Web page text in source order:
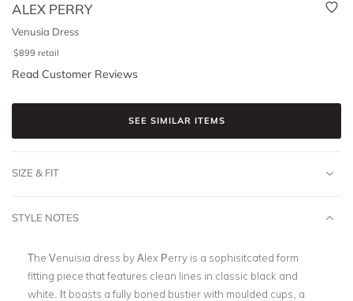
ALEX PERRY
Venusia Dress
$899 retail
Read Customer Reviews
SEE SIMILAR ITEMS
SIZE & FIT
STYLE NOTES
The Venuisia dress by Alex Perry is a sophisitcated form
fitting piece that features clean lines in classic black and
white. It boasts a fully boned bustier with moulded cups, a